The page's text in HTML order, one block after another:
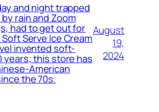
and night trapped
rain and Zoom
had to get out for
Serve Ice Cream
invented soft-
years; this store has
American
the 70s.
August
19,
2024